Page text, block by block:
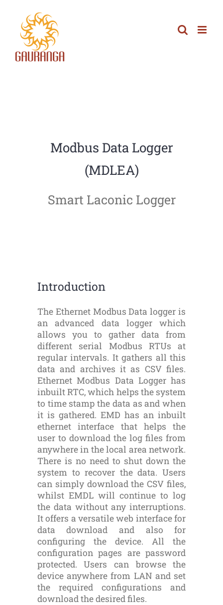
content
Modbus Data Logger
(MDLEA)
Smart Laconic Logger
Introduction
The Ethernet Modbus Data logger is
an advanced data logger which
allows you to gather data from
different serial Modbus RTUs at
regular intervals. It gathers all this
data and archives it as CSV files.
Ethernet Modbus Data Logger has
inbuilt RTC, which helps the system
to time stamp the data as and when
it is gathered. EMD has an inbuilt
ethernet interface that helps the
user to download the log files from
anywhere in the local area network.
There is no need to shut down the
system to recover the data. Users
can simply download the CSV files,
whilst EMDL will continue to log
the data without any interruptions.
It offers a versatile web interface for
data download and also for
configuring the device. All the
configuration pages are password
protected. Users can browse the
device anywhere from LAN and set
the required configurations and
download the desired files.